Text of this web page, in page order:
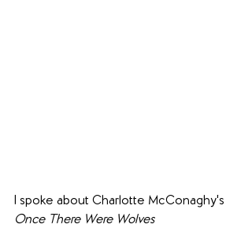
I spoke about Charlotte McConaghy's
Once There Were Wolves